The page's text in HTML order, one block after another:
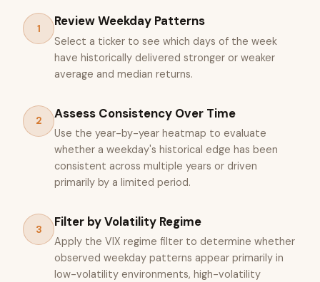
1 Review Weekday Patterns
Select a ticker to see which days of the week
have historically delivered stronger or weaker
average and median returns.
2 Assess Consistency Over Time
Use the year-by-year heatmap to evaluate
whether a weekday's historical edge has been
consistent across multiple years or driven
primarily by a limited period.
3 Filter by Volatility Regime
Apply the VIX regime filter to determine whether
observed weekday patterns appear primarily in
low-volatility environments, high-volatility